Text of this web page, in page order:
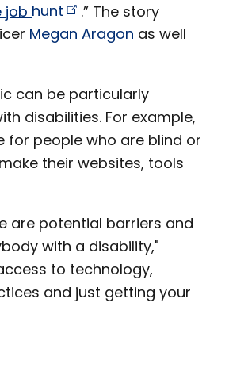
job hunt
.” The story
Megan Aragon as well
can be particularly
disabilities. For example,
people who are blind or
their websites, tools
are potential barriers and
with a disability,"
to technology,
and just getting your